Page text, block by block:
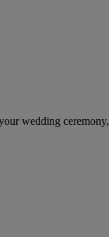
wedding